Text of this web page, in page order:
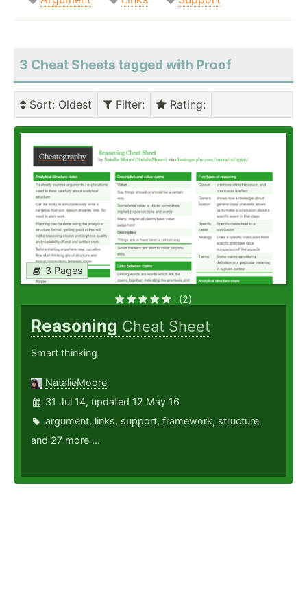
3 Cheat Sheets tagged with Proof
Sort: Oldest Filter: Rating:
3 Pages
(2)
Reasoning Cheat Sheet
Smart thinking
NatalieMoore
31 Jul 14, updated 12 May 16
argument, links, support, framework, structure
and 27 more ...